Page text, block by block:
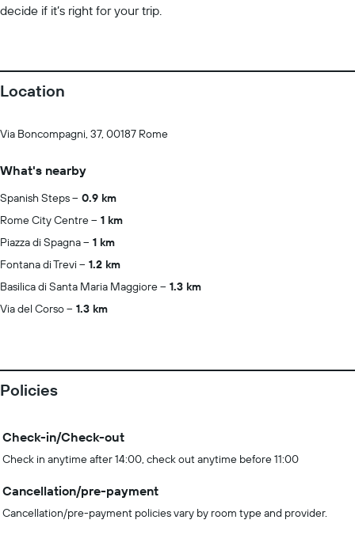
decide if it’s right for your trip.
Location
Via Boncompagni, 37, 00187 Rome
What's nearby
Spanish Steps
0.9 km
Rome City Centre
1 km
Piazza di Spagna
1 km
Fontana di Trevi
1.2 km
Basilica di Santa Maria Maggiore
1.3 km
Via del Corso
1.3 km
Policies
Check-in/Check-out
Check in anytime after 14:00, check out anytime before 11:00
Cancellation/pre-payment
Cancellation/pre-payment policies vary by room type and provider.